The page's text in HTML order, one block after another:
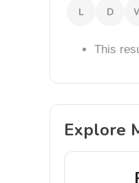
L D
This
Explore